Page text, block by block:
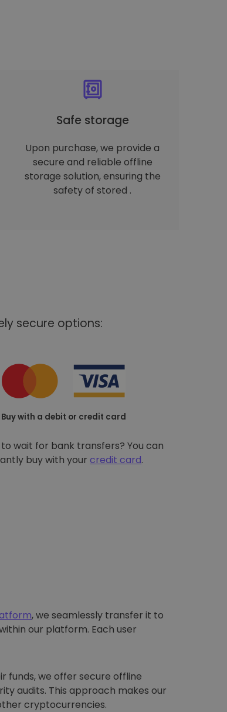
Safe storage
Upon purchase, we provide a
secure and reliable offline
storage solution, ensuring the
safety of stored .
secure options:
Buy with a debit or credit card
wait for bank transfers? You can
buy with yourcredit card.
, we seamlessly transfer it to
our platform. Each user
funds, we offer secure offline
audits. This approach makes our
cryptocurrencies.